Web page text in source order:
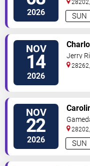
2026 SUN
St
NOV
14
2026
Jerry
NOV
22
2026 SUN
Street